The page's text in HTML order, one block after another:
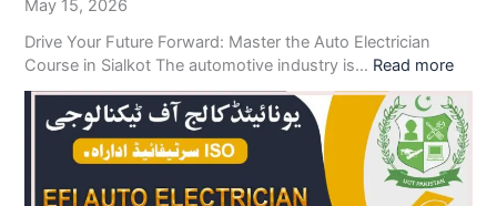
May 15, 2026
Drive Your Future Forward: Master the Auto Electrician
Course in Sialkot The automotive industry is… Read more